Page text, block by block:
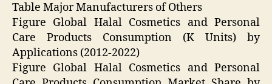
Table Major Manufacturers of Others
Figure Global Halal Cosmetics and Personal
Care Products Consumption (K Units) by
Applications (2012-2022)
Figure Global Halal Cosmetics and Personal